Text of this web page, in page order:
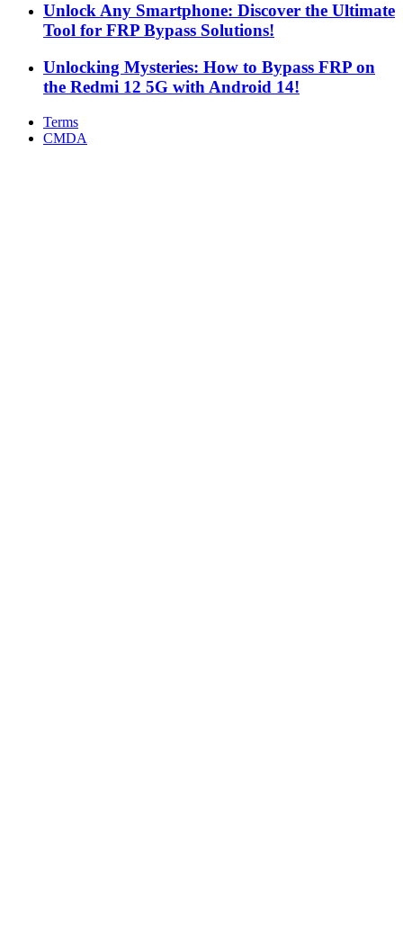
Unlock Any Smartphone: Discover the Ultimate
Tool for FRP Bypass Solutions!
Unlocking Mysteries: How to Bypass FRP on
the Redmi 12 5G with Android 14!
Terms
CMDA